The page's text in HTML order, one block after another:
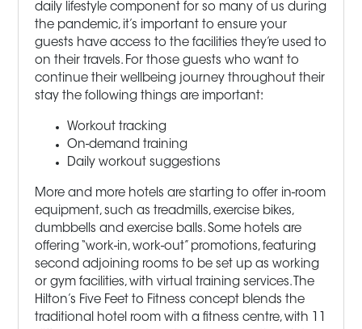
daily lifestyle component for so many of us during
the pandemic, it’s important to ensure your
guests have access to the facilities they’re used to
on their travels. For those guests who want to
continue their wellbeing journey throughout their
stay the following things are important:
Workout tracking
On-demand training
Daily workout suggestions
More and more hotels are starting to offer in-room
equipment, such as treadmills, exercise bikes,
dumbbells and exercise balls. Some hotels are
offering “work-in, work-out” promotions, featuring
second adjoining rooms to be set up as working
or gym facilities, with virtual training services. The
Hilton’s Five Feet to Fitness concept blends the
traditional hotel room with a fitness centre, with 11